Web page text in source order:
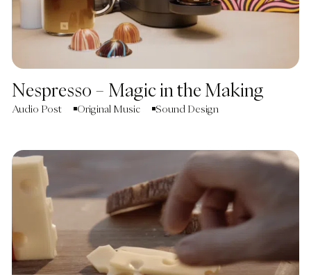
Nespresso – Magic in the Making
Audio Post Original Music Sound Design